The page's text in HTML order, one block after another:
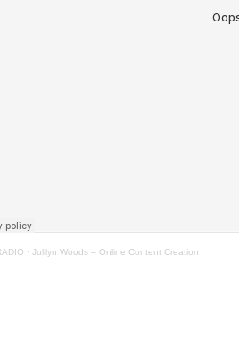
· Julilyn Woods – Online Content Creation